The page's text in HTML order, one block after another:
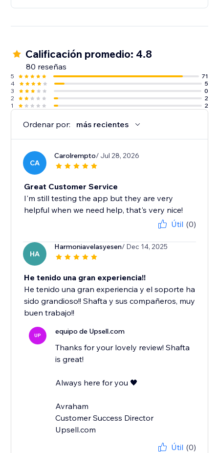
Calificación promedio: 4.8
80 reseñas
5
71
4
5
3
0
2
2
1
2
Ordenar por: más recientes
CA
Carolrempto/ Jul 28, 2026
Great Customer Service
I'm still testing the app but they are very
helpful when we need help, that's very nice!
Útil (0)
HA
Harmoniavelasyesen/ Dec 14, 2025
He tenido una gran experiencia!!
He tenido una gran experiencia y el soporte ha
sido grandioso!! Shafta y sus compañeros, muy
buen trabajo!!
UP equipo de Upsell.com
Thanks for your lovely review! Shafta
is great!
Always here for you 🖤
Avraham
Customer Success Director
Upsell.com
Útil (0)